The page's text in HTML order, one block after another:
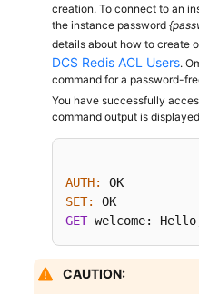
creation. To connect to an
the instance password
details about how to create
DCS Redis ACL Users.
command for a password-
You have successfully
command output is
AUTH:
SET:
GET welcome: Hello,
CAUTION: